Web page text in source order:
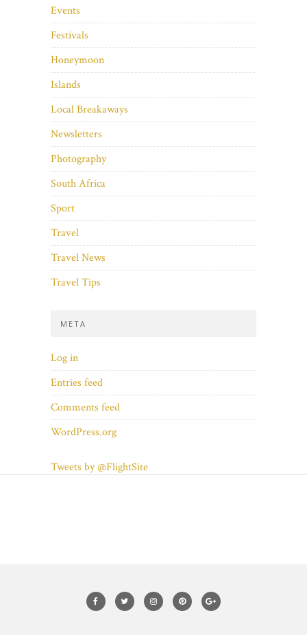
Events
Festivals
Honeymoon
Islands
Local Breakaways
Newsletters
Photography
South Africa
Sport
Travel
Travel News
Travel Tips
META
Log in
Entries feed
Comments feed
WordPress.org
Tweets by @FlightSite